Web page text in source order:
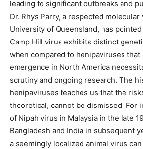
leading to significant outbreaks and
Dr. Rhys Parry, a respected
University of Queensland, has
Camp Hill virus exhibits distinct
when compared to henipaviruses that
emergence in North America
scrutiny and ongoing research. The
henipaviruses teaches us that the
theoretical, cannot be dismissed. For
of Nipah virus in Malaysia in the late
Bangladesh and India in subsequent
a seemingly localized animal virus